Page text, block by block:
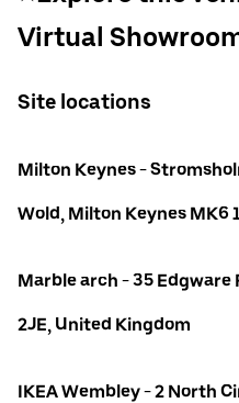
Virtual
Site locations
Milton Keynes -
Wold, Milton Keynes MK6
Marble arch - 35 Edgware
2JE, United Kingdom
IKEA Wembley - 2 North